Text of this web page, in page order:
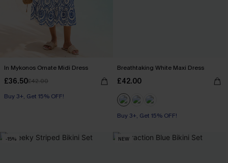
In Mykonos Ornate Midi Dress
£36.50£42.00
Buy 3+, Get 15% OFF!
Breathtaking White Maxi Dress
£42.00
Buy 3+, Get 15% OFF!
-15% NEW